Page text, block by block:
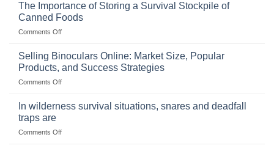
The Importance of Storing a Survival Stockpile of
Canned Foods
Comments Offon
Importance
Storing
a
Stockpile
Selling Binoculars Online: Market Size, Popular
Products, and Success Strategies
Comments Offon
Size,
In wilderness survival situations, snares and deadfall
traps are
Comments Offon